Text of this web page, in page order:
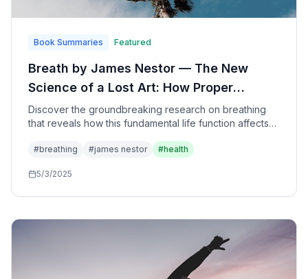
Book Summaries Featured
Breath by James Nestor — The New
Science of a Lost Art: How Proper
Breathing Can Transform Your Health,
Performance, and Longevity
Discover the groundbreaking research on breathing
that reveals how this fundamental life function affects
athletic performance to anxiety and aging—and learn
better living.
#breathing #james nestor #health
5/3/2025